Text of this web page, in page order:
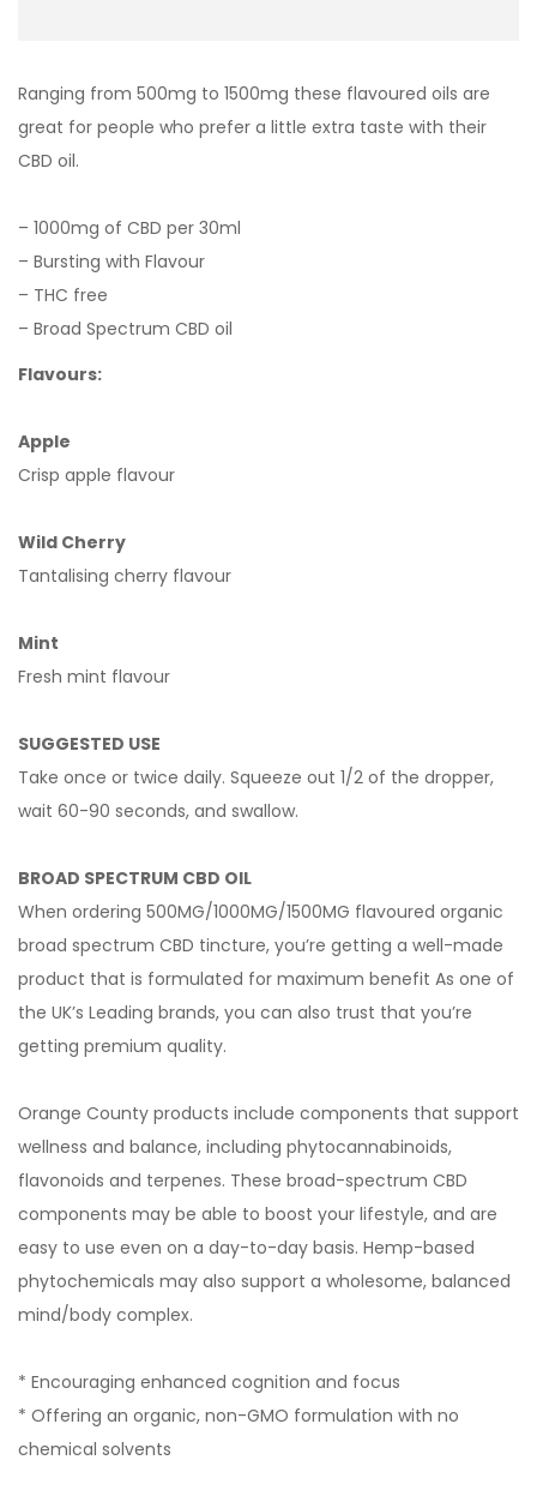
Ranging from 500mg to 1500mg these flavoured oils are
great for people who prefer a little extra taste with their
CBD oil.
– 1000mg of CBD per 30ml
– Bursting with Flavour
– THC free
– Broad Spectrum CBD oil
Flavours:
Apple
Crisp apple flavour
Wild Cherry
Tantalising cherry flavour
Mint
Fresh mint flavour
SUGGESTED USE
Take once or twice daily. Squeeze out 1/2 of the dropper,
wait 60-90 seconds, and swallow.
BROAD SPECTRUM CBD OIL
When ordering 500MG/1000MG/1500MG flavoured organic
broad spectrum CBD tincture, you’re getting a well-made
product that is formulated for maximum benefit As one of
the UK’s Leading brands, you can also trust that you’re
getting premium quality.
Orange County products include components that support
wellness and balance, including phytocannabinoids,
flavonoids and terpenes. These broad-spectrum CBD
components may be able to boost your lifestyle, and are
easy to use even on a day-to-day basis. Hemp-based
phytochemicals may also support a wholesome, balanced
mind/body complex.
* Encouraging enhanced cognition and focus
* Offering an organic, non-GMO formulation with no
chemical solvents